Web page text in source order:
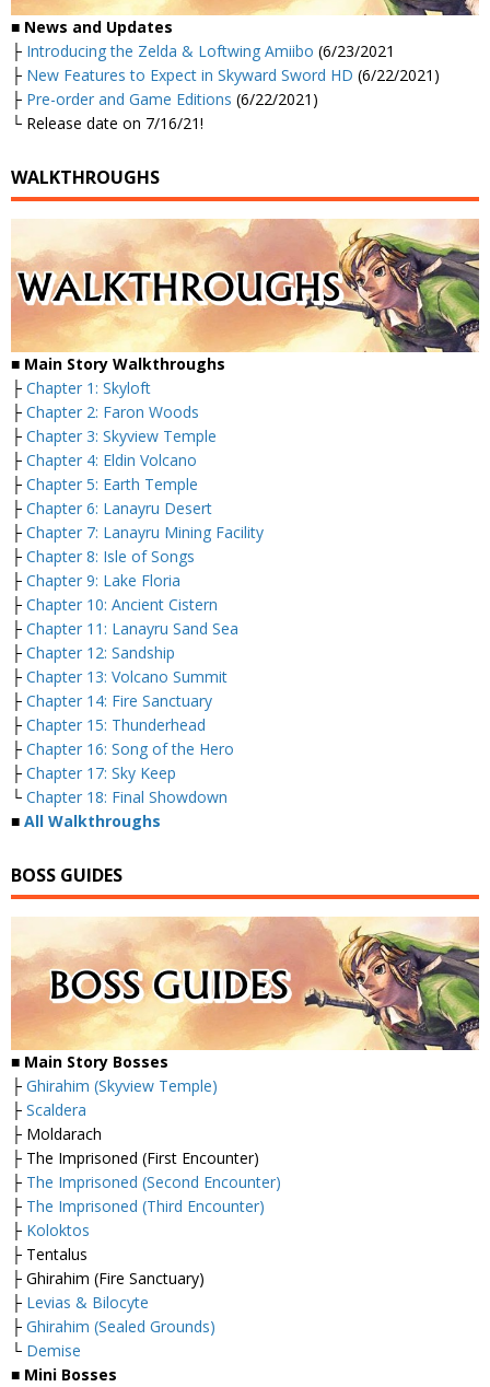
■ News and Updates
├ Introducing the Zelda & Loftwing Amiibo (6/23/2021
├ New Features to Expect in Skyward Sword HD (6/22/2021)
├ Pre-order and Game Editions (6/22/2021)
└ Release date on 7/16/21!
WALKTHROUGHS
■ Main Story Walkthroughs
├ Chapter 1: Skyloft
├ Chapter 2: Faron Woods
├ Chapter 3: Skyview Temple
├ Chapter 4: Eldin Volcano
├ Chapter 5: Earth Temple
├ Chapter 6: Lanayru Desert
├ Chapter 7: Lanayru Mining Facility
├ Chapter 8: Isle of Songs
├ Chapter 9: Lake Floria
├ Chapter 10: Ancient Cistern
├ Chapter 11: Lanayru Sand Sea
├ Chapter 12: Sandship
├ Chapter 13: Volcano Summit
├ Chapter 14: Fire Sanctuary
├ Chapter 15: Thunderhead
├ Chapter 16: Song of the Hero
├ Chapter 17: Sky Keep
└ Chapter 18: Final Showdown
■ All Walkthroughs
BOSS GUIDES
■ Main Story Bosses
├ Ghirahim (Skyview Temple)
├ Scaldera
├ Moldarach
├ The Imprisoned (First Encounter)
├ The Imprisoned (Second Encounter)
├ The Imprisoned (Third Encounter)
├ Koloktos
├ Tentalus
├ Ghirahim (Fire Sanctuary)
├ Levias & Bilocyte
├ Ghirahim (Sealed Grounds)
└ Demise
■ Mini Bosses